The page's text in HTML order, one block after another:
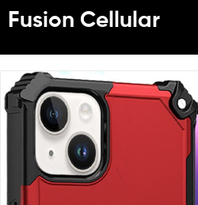
Fusion Cellular